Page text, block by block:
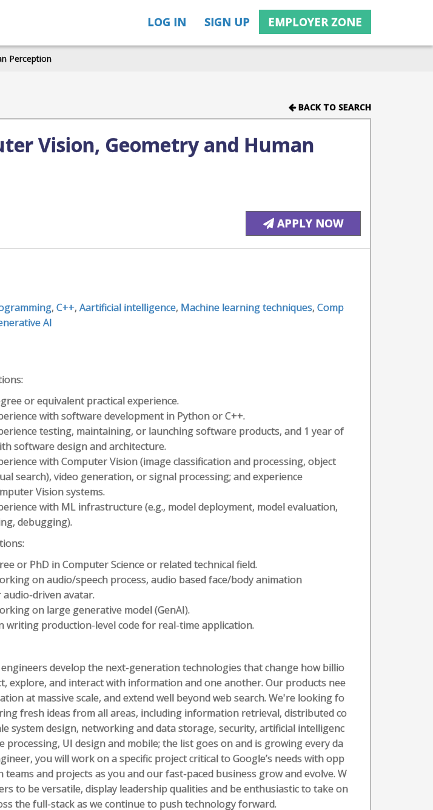
LOG IN SIGN UP EMPLOYER ZONE
Perception
BACK TO SEARCH
Vision, Geometry and Human
APPLY NOW
,C++,Aartificial intelligence, Machine learning techniques,Comp
AI
or equivalent practical experience.
with software development in Python or C++.
testing, maintaining, or launching software products, and 1 year of
software design and architecture.
with Computer Vision (image classification and processing, object
search), video generation, or signal processing; and experience
Vision systems.
with ML infrastructure (e.g., model deployment, model evaluation,
debugging).
or PhD in Computer Science or related technical field.
on audio/speech process, audio based face/body animation
driven avatar.
on large generative model (GenAI).
writing production-level code for real-time application.
develop the next-generation technologies that change how billio
explore, and interact with information and one another. Our products nee
at massive scale, and extend well beyond web search. We're looking fo
fresh ideas from all areas, including information retrieval, distributed co
system design, networking and data storage, security, artificial intelligenc
processing, UI design and mobile; the list goes on and is growing every da
you will work on a specific project critical to Google’s needs with opp
and projects as you and our fast-paced business grow and evolve. W
to be versatile, display leadership qualities and be enthusiastic to take on
the full-stack as we continue to push technology forward.